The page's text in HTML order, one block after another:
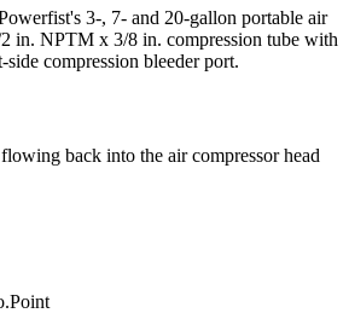
3-, 7- and 20-gallon portable air
in. NPTM x 3/8 in. compression tube with
compression bleeder port.
back into the air compressor head